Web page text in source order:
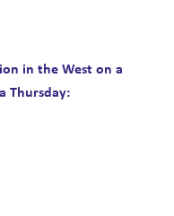
in the West on a
Thursday: